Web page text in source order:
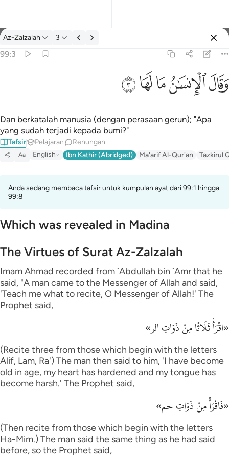
Tafsir: Az-Zalzalah 99:3
Az-Zalzalah 3
99:3
ﱾﱿﲀﲁﲂ
Dan berkatalah manusia (dengan perasaan gerun); "Apa
yang sudah terjadi kepada bumi?"
Tafsir Pelajaran Renungan
Aa English Ibn Kathir (Abridged) Ma'arif Al-Qur'an Tazkirul
Anda sedang membaca tafsir untuk kumpulan ayat dari 99:1 hingga
99:8
Which was revealed in Madina
The Virtues of Surat Az-Zalzalah
Imam Ahmad recorded from `Abdullah bin `Amr that he
said, "A man came to the Messenger of Allah and said,
'Teach me what to recite, O Messenger of Allah!' The
Prophet said,
«اقْرَأْ ثَلَاثًا مِنْ ذَوَاتِ الر»
(Recite three from those which begin with the letters
Alif, Lam, Ra') The man then said to him, 'I have become
old in age, my heart has hardened and my tongue has
become harsh.' The Prophet said,
«فَاقْرَأْ مِنْ ذَوَاتِ حم»
(Then recite from those which begin with the letters
Ha-Mim.) The man said the same thing as he had said
before, so the Prophet said,